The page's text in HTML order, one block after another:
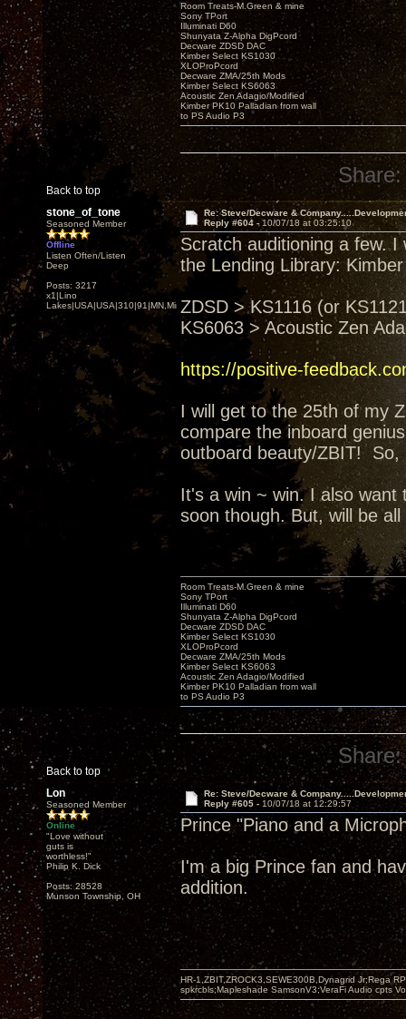
Back to top
Room Treats-M.Green & mine
Sony TPort
Illuminati D60
Shunyata Z-Alpha DigPcord
Decware ZDSD DAC
Kimber Select KS1030
XLOProPcord
Decware ZMA/25th Mods
Kimber Select KS6063
Acoustic Zen Adagio/Modified
Kimber PK10 Palladian from wall
to PS Audio P3
Share:
stone_of_tone
Seasoned Member
Offline
Listen Often/Listen
Deep
Posts: 3217
x1|Lino
Lakes|USA|USA|310|91|MN,Minnesota
Re: Steve/Decware &
Reply #604 -10/07/18 at 03:25:10
Scratch auditioning a few.
the Lending Library:
ZDSD > KS1116 (or
KS6063 > Acoustic Zen
https://positive-
I will get to the 25th of my
compare the inboard
outboard beauty/ZBIT! So,
It's a win ~ win. I also want
soon though. But, will be
Back to top
Room Treats-M.Green & mine
Sony TPort
Illuminati D60
Shunyata Z-Alpha DigPcord
Decware ZDSD DAC
Kimber Select KS1030
XLOProPcord
Decware ZMA/25th Mods
Kimber Select KS6063
Acoustic Zen Adagio/Modified
Kimber PK10 Palladian from wall
to PS Audio P3
Share:
Lon
Seasoned Member
Online
"Love without
guts is
worthless!"
Philip K. Dick
Posts: 28528
Munson Township, OH
Re: Steve/Decware &
Reply #605 - 10/07/18 at 12:29:57
Prince "Piano and a
I'm a big Prince fan and
addition.
HR-1,ZBIT,ZROCK3,SEWE300B,Dynagrid Jr;Rega
spkrcbls;Mapleshade SamsonV3;VeraFi Audio cpts